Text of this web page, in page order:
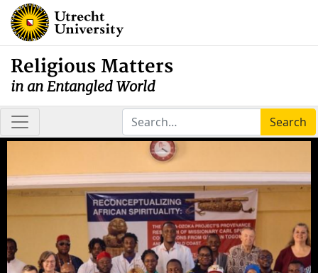
Religious Matters
in an Entangled World
Search